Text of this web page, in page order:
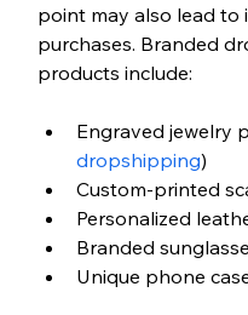
point may also lead to
purchases. Branded
products include:
Engraved jewelry
dropshipping)
Custom-printed
Personalized
Branded
Unique phone